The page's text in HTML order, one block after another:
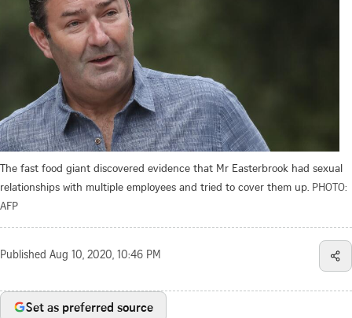
The fast food giant discovered evidence that Mr Easterbrook had sexual
relationships with multiple employees and tried to cover them up. PHOTO:
AFP
Published Aug 10, 2020, 10:46 PM
Set as preferred source